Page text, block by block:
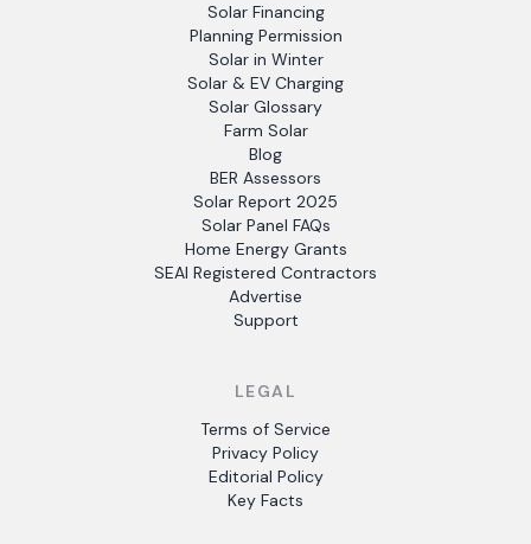
Solar Financing
Planning Permission
Solar in Winter
Solar & EV Charging
Solar Glossary
Farm Solar
Blog
BER Assessors
Solar Report 2025
Solar Panel FAQs
Home Energy Grants
SEAI Registered Contractors
Advertise
Support
LEGAL
Terms of Service
Privacy Policy
Editorial Policy
Key Facts